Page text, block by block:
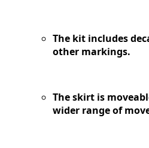
The kit includes
other markings.
The skirt is
wider range of